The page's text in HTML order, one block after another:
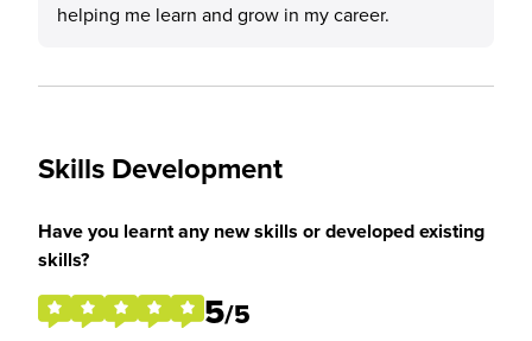
helping me learn and grow in my career.
Skills Development
Have you learnt any new skills or developed existing
skills?
5/5